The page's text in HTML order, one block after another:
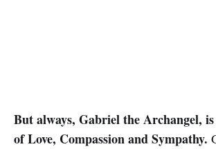
But always, Gabriel the Archangel, is
of Love, Compassion and Sympathy.